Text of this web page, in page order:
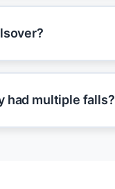
had multiple falls?